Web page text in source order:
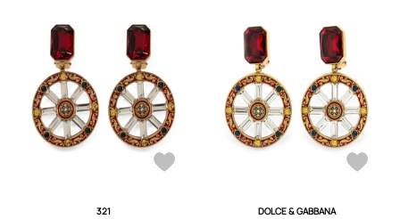
321 DOLCE & GABBANA